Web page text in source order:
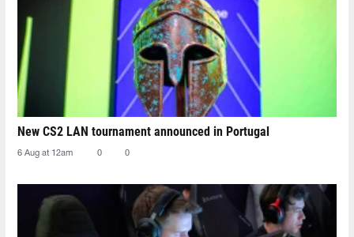
New CS2 LAN tournament announced in Portugal
6 Aug at 12am 0 0